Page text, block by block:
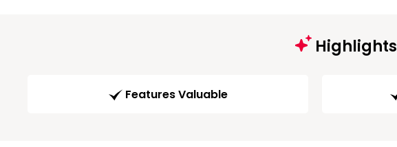
Features Valuable